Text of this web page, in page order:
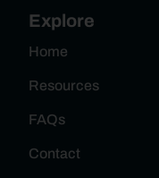
Explore
Home
Resources
FAQs
Contact